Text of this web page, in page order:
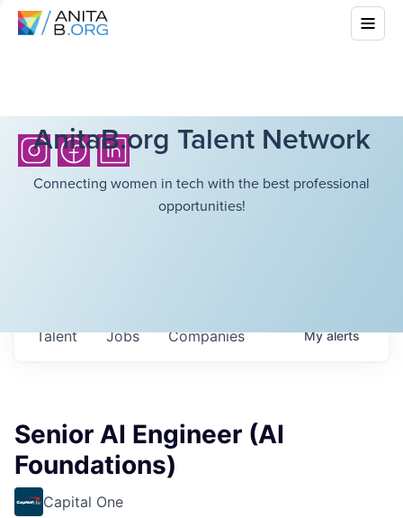
AnitaB.org Talent Network
Connecting women in tech with the best professional
opportunities!
Jobs Companies
Talent Myalerts
Senior AI Engineer (AI
Foundations)
Capital One